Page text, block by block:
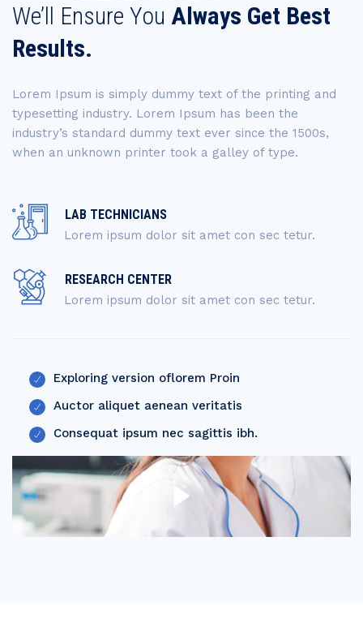
We’ll Ensure You Always Get Best
Results.
Lorem Ipsum is simply dummy text of the printing and
typesetting industry. Lorem Ipsum has been the
industry’s standard dummy text ever since the 1500s,
when an unknown printer took a galley of type.
LAB TECHNICIANS
Lorem ipsum dolor sit amet con sec tetur.
RESEARCH CENTER
Lorem ipsum dolor sit amet con sec tetur.
Exploring version oflorem Proin
Auctor aliquet aenean veritatis
Consequat ipsum nec sagittis ibh.